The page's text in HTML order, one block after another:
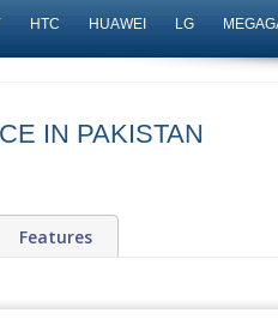
HTC HUAWEI LG
IN PAKISTAN
Features